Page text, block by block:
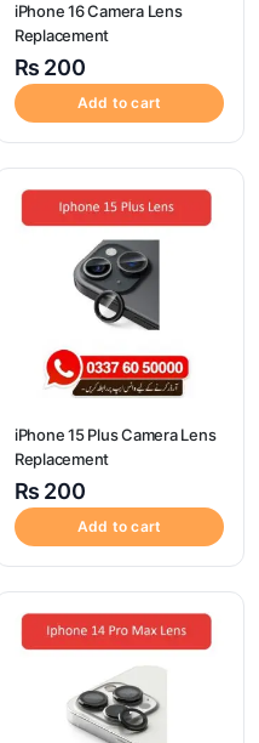
iPhone 16 Camera Lens
Replacement
₨ 200
Add to cart
iPhone 15 Plus Camera Lens
Replacement
₨ 200
Add to cart